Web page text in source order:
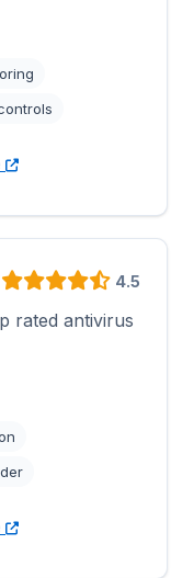
4.5
rated antivirus